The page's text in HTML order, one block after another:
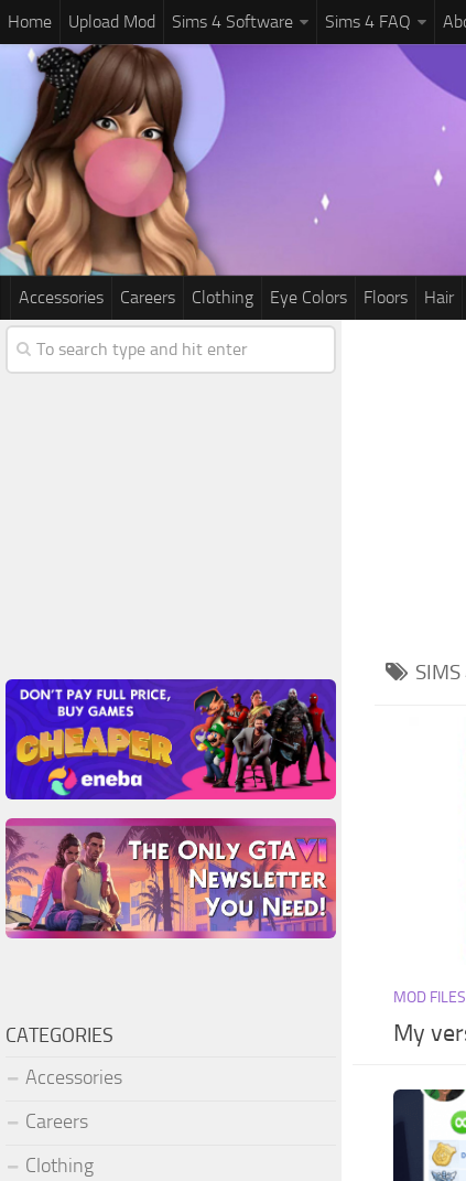
Home Upload Mod Sims 4 Software Sims 4 FAQ
Accessories Careers Clothing Eye Colors Floors Hair
SIMS
MOD FILES
My
CATEGORIES
Accessories
Careers
Clothing